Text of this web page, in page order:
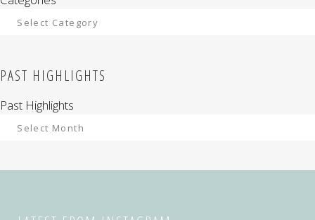
PAST HIGHLIGHTS
Past Highlights